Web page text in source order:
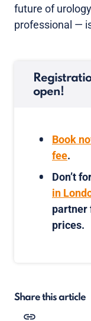
future of
professional —
open!
Book
fee.
Don’t
in
partner
prices.
Share this article